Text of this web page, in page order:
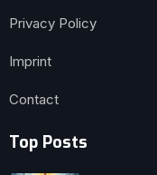
Privacy Policy
Imprint
Contact
Top Posts